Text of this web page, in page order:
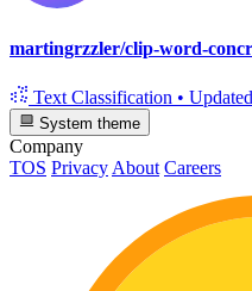
martingrzzler/clip-word-
Text Classification • Updated
System theme
Company
TOS Privacy About Careers